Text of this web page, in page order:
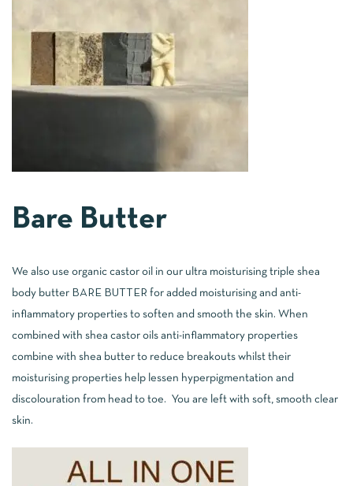
Bare Butter
We also use organic castor oil in our ultra moisturising triple shea
body butter BARE BUTTER for added moisturising and anti-
inflammatory properties to soften and smooth the skin. When
combined with shea castor oils anti-inflammatory properties
combine with shea butter to reduce breakouts whilst their
moisturising properties help lessen hyperpigmentation and
discolouration from head to toe. You are left with soft, smooth clear
skin.